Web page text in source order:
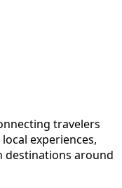
travelers
experiences,
destinations around